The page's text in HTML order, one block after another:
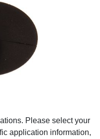
Please select your
application information,